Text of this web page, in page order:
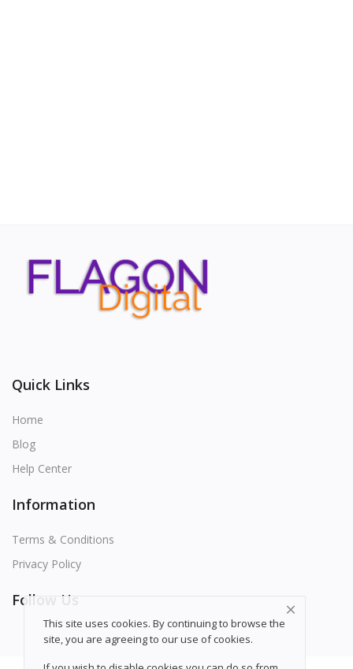
Quick Links
Home
Blog
Help Center
Information
Terms & Conditions
Privacy Policy
Follow Us
This site uses cookies. By continuing to browse the
site, you are agreeing to our use ofcookies.